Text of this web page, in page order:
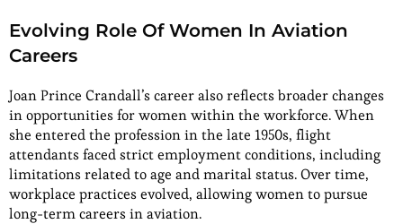
Evolving Role Of Women In Aviation
Careers
Joan Prince Crandall’s career also reflects broader changes
in opportunities for women within the workforce. When
she entered the profession in the late 1950s, flight
attendants faced strict employment conditions, including
limitations related to age and marital status. Over time,
workplace practices evolved, allowing women to pursue
long-term careers in aviation.